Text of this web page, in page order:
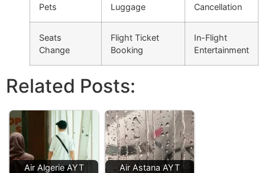
Pets
Luggage
Cancellation
Seats
Change
Flight Ticket
Booking
In-Flight
Entertainment
Related Posts:
Air Algerie AYT
Air Astana AYT